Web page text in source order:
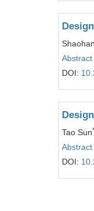
Abstract
DOI:
Tao Sun*
Abstract
DOI: